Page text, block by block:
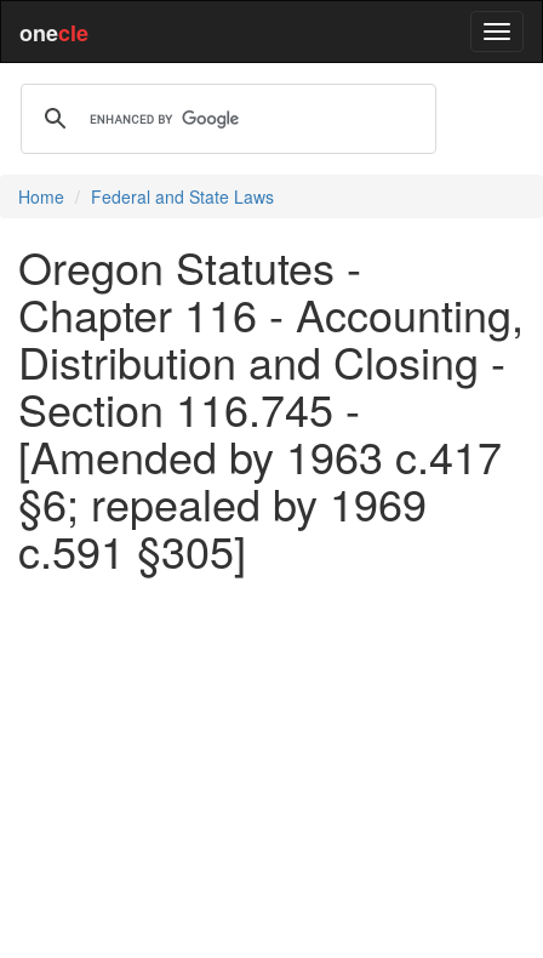
onecle
Home Federal and State Laws
Oregon Statutes -
Chapter 116 - Accounting,
Distribution and Closing -
Section 116.745 -
[Amended by 1963 c.417
§6; repealed by 1969
c.591 §305]